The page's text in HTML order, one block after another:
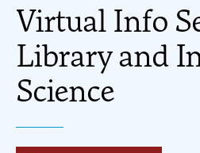
Virtual Info
Library and
Science